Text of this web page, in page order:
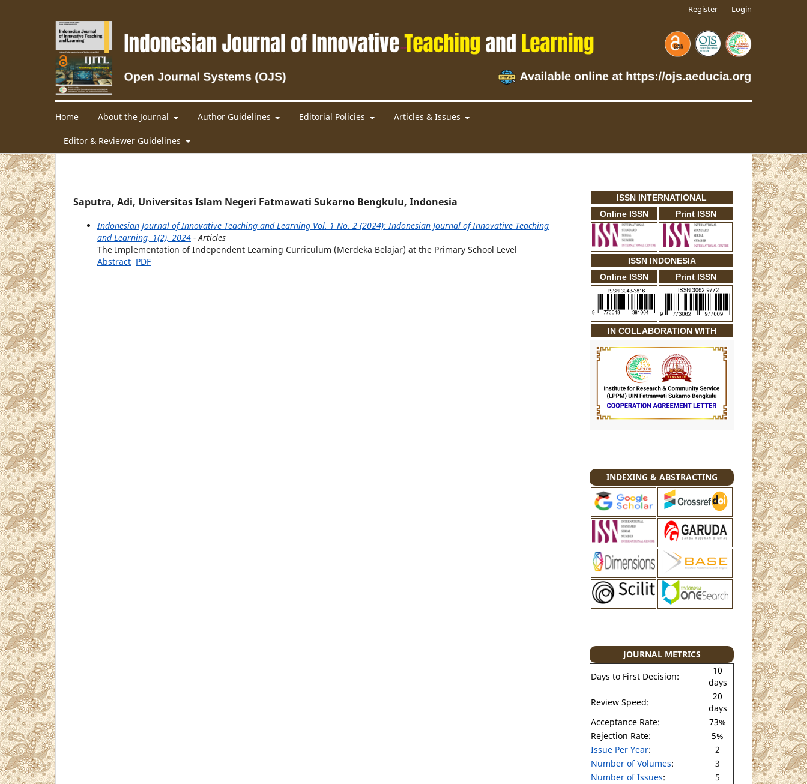
Home About the Journal Author Guidelines Editorial Policies Articles & Issues
Editor & Reviewer Guidelines
Register Login
Saputra, Adi, Universitas Islam Negeri Fatmawati Sukarno Bengkulu, Indonesia
Indonesian Journal of Innovative Teaching and Learning Vol. 1 No. 2 (2024): Indonesian Journal of Innovative Teaching
and Learning, 1(2), 2024 - Articles
The Implementation of Independent Learning Curriculum (Merdeka Belajar) at the Primary School Level
Abstract PDF
ISSN INTERNATIONAL
Online ISSN
Print ISSN
ISSN INDONESIA
Online ISSN
Print ISSN
IN COLLABORATION WITH
INDEXING & ABSTRACTING
JOURNAL METRICS
Days to First Decision:
10
days
Review Speed:
20
days
Acceptance Rate:
73%
Rejection Rate:
5%
Issue Per Year:
2
Number of Volumes:
3
Number of Issues:
5